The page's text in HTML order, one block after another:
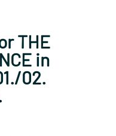
THE
in
02.